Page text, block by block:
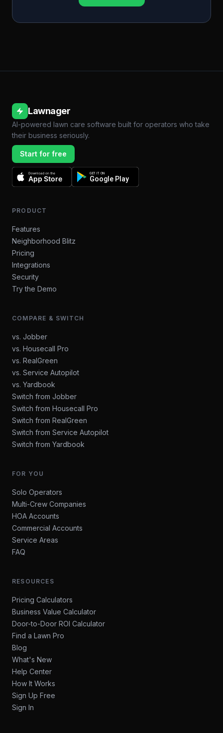
Lawnager
AI-powered lawn care software built for operators who take
their business seriously.
Start for free
Download on the
App Store
GET IT ON
Google Play
PRODUCT
Features
Neighborhood Blitz
Pricing
Integrations
Security
Try the Demo
COMPARE & SWITCH
vs. Jobber
vs. Housecall Pro
vs. RealGreen
vs. Service Autopilot
vs. Yardbook
Switch from Jobber
Switch from Housecall Pro
Switch from RealGreen
Switch from Service Autopilot
Switch from Yardbook
FOR YOU
Solo Operators
Multi-Crew Companies
HOA Accounts
Commercial Accounts
Service Areas
FAQ
RESOURCES
Pricing Calculators
Business Value Calculator
Door-to-Door ROI Calculator
Find a Lawn Pro
Blog
What's New
Help Center
How It Works
Sign Up Free
Sign In